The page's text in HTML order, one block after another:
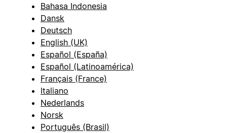
Bahasa Indonesia
Dansk
Deutsch
English (UK)
Español (España)
Español (Latinoamérica)
Français (France)
Italiano
Nederlands
Norsk
Português (Brasil)